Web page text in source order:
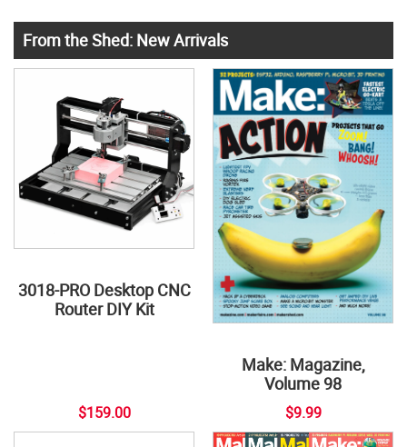
From the Shed: New Arrivals
3018-PRO Desktop CNC
Router DIY Kit
$159.00
Make: Magazine,
Volume 98
$9.99